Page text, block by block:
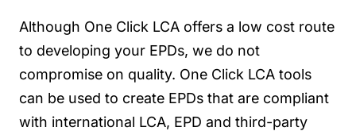
Although One Click LCA offers a low cost route
to developing your EPDs, we do not
compromise on quality. One Click LCA tools
can be used to create EPDs that are compliant
with international LCA, EPD and third-party